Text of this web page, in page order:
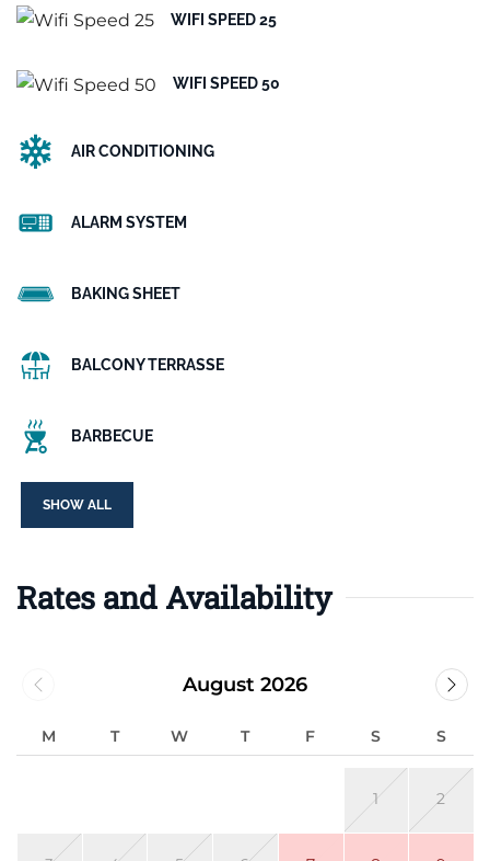
WIFI SPEED 25
WIFI SPEED 50
AIR CONDITIONING
ALARM SYSTEM
BAKING SHEET
BALCONY TERRASSE
BARBECUE
SHOW ALL
Rates and Availability
August 2026
M T W T F S S
1 2